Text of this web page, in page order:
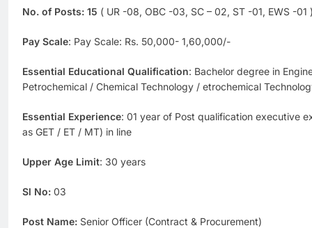
No. of Posts: 15 ( UR -08, OBC -03, SC – 02, ST -01, EWS -01
Pay Scale: Pay Scale: Rs. 50,000- 1,60,000/-
Essential Educational Qualification: Bachelor degree in
Petrochemical / Chemical Technology / etrochemical
Essential Experience: 01 year of Post qualification executive
as GET / ET / MT) in line
Upper Age Limit: 30 years
Sl No: 03
Post Name: Senior Officer (Contract & Procurement)